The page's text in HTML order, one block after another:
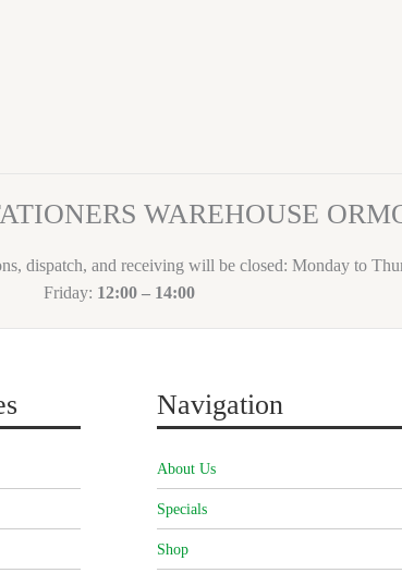
WAREHOUSE
dispatch, and receiving will be closed: Monday to
Friday: 12:00 – 14:00
Navigation
About Us
Specials
Shop